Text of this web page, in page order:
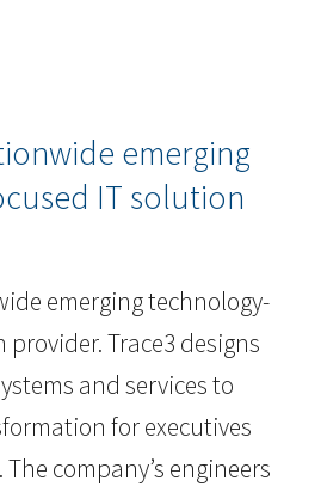
emerging
IT solution
emerging technology-
Trace3 designs
and services to
for executives
company’s engineers